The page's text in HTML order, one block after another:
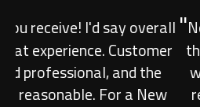
"No Issues. I have my
these guys. The latest
with my server so I put in
resolved in 20 minutes! I